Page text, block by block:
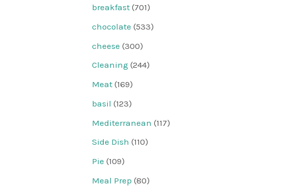
breakfast (701)
chocolate (533)
cheese (300)
Cleaning (244)
Meat (169)
basil (123)
Mediterranean (117)
Side Dish (110)
Pie (109)
Meal Prep (80)